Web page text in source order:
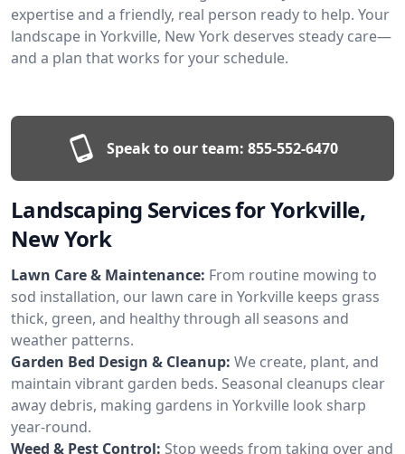
expertise and a friendly, real person ready to help. Your
landscape in Yorkville, New York deserves steady care—
and a plan that works for your schedule.
Speak to our team: 855-552-6470
Landscaping Services for Yorkville,
New York
Lawn Care & Maintenance: From routine mowing to
sod installation, our lawn care in Yorkville keeps grass
thick, green, and healthy through all seasons and
weather patterns.
Garden Bed Design & Cleanup: We create, plant, and
maintain vibrant garden beds. Seasonal cleanups clear
away debris, making gardens in Yorkville look sharp
year-round.
Weed & Pest Control: Stop weeds from taking over and